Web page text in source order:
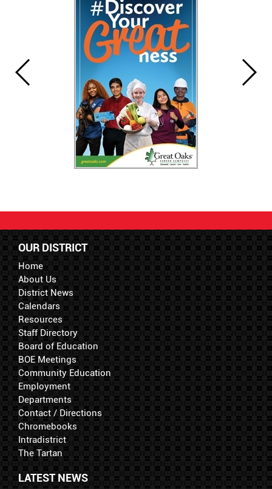
OUR DISTRICT
Home
About Us
District News
Calendars
Resources
Staff Directory
Board of Education
BOE Meetings
Community Education
Employment
Departments
Contact / Directions
Chromebooks
Intradistrict
The Tartan
LATEST NEWS